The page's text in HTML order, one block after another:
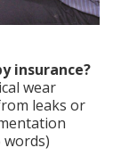
insurance?
wear
leaks or
words)